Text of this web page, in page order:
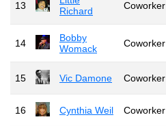
13
Richard
Coworker
14
Bobby
Womack
Coworker
15 Vic Damone Coworker
16 Cynthia Weil Coworker